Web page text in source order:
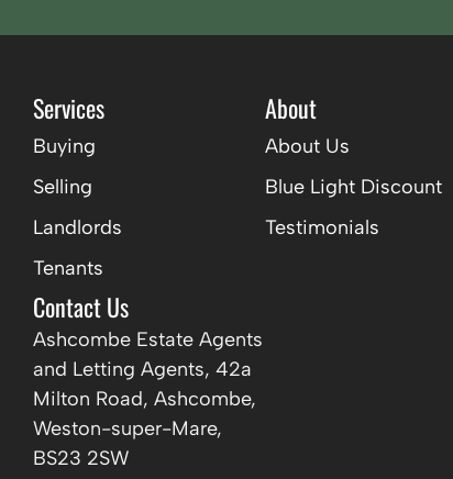
Services
Buying
Selling
Landlords
Tenants
Contact Us
Ashcombe Estate Agents
and Letting Agents, 42a
Milton Road, Ashcombe,
Weston-super-Mare,
BS23 2SW
About
About Us
Blue Light Discount
Testimonials